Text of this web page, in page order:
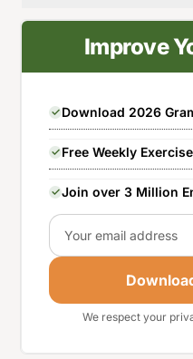
Improve
Download 2026
Free Weekly
Join over 3 Million
Email
We respect your